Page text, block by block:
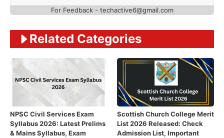
For Feedback - techactive6@gmail.com
Related Categories
NPSC Civil Services Exam
Syllabus 2026: Latest Prelims
& Mains Syllabus, Exam
Scottish Church College Merit
List 2026 Released: Check
Admission List, Important